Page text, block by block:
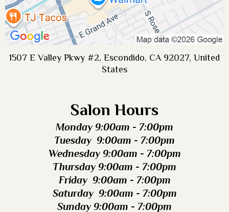
1507 E Valley Pkwy #2, Escondido, CA 92027, United
States
Salon Hours
Monday 9:00am - 7:00pm
Tuesday 9:00am - 7:00pm
Wednesday 9:00am - 7:00pm
Thursday 9:00am - 7:00pm
Friday 9:00am - 7:00pm
Saturday 9:00am - 7:00pm
Sunday 9:00am - 7:00pm